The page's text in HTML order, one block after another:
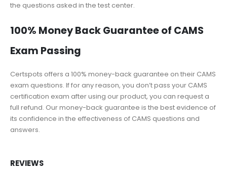
the questions asked in the test center.
100% Money Back Guarantee of CAMS
Exam Passing
Certspots offers a 100% money-back guarantee on their CAMS
exam questions. If for any reason, you don’t pass your CAMS
certification exam after using our product, you can request a
full refund. Our money-back guarantee is the best evidence of
its confidence in the effectiveness of CAMS questions and
answers.
REVIEWS